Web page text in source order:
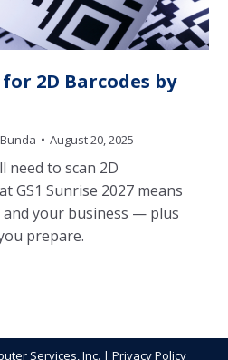
2D Barcodes by
August 20, 2025
need to scan 2D
GS1 Sunrise 2027 means
your business — plus
prepare.
Services, Inc. | Privacy Policy